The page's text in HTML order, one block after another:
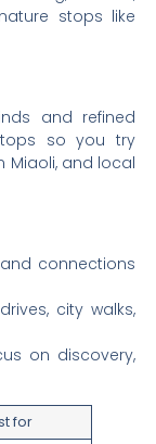
stops like
and refined
so you try
Miaoli, and local
connections
city walks,
on discovery,
for